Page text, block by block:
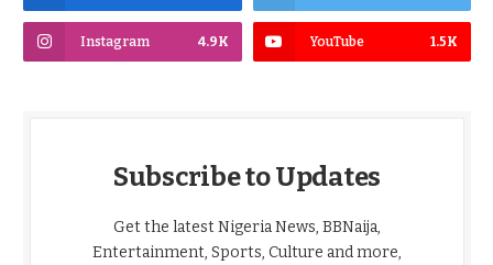
Instagram 4.9K YouTube 1.5K
Subscribe to Updates
Get the latest Nigeria News, BBNaija,
Entertainment, Sports, Culture and more,